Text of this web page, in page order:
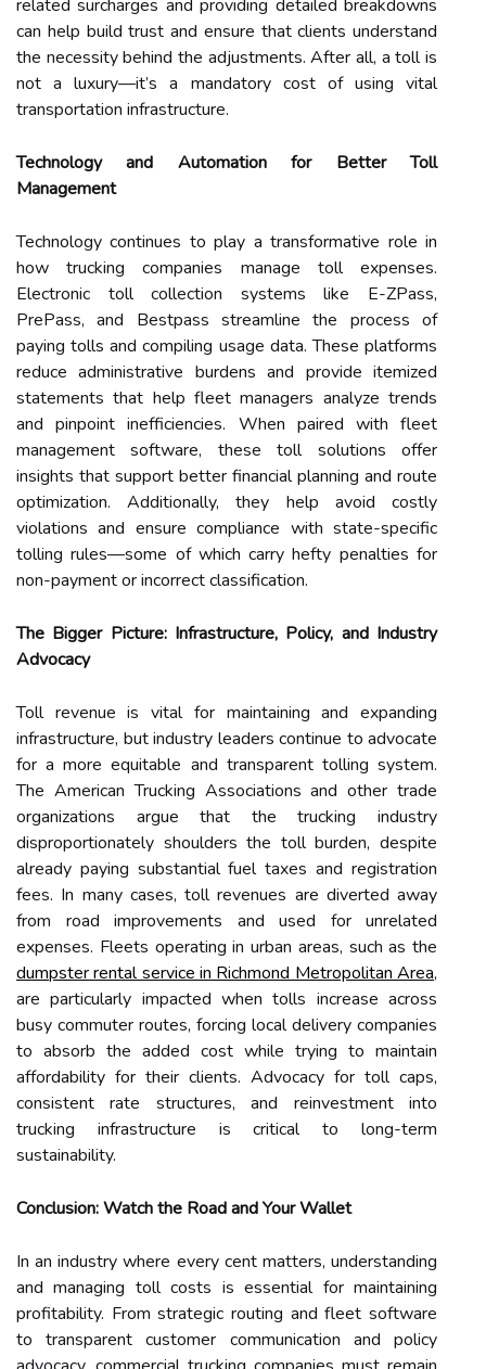
related surcharges and providing detailed breakdowns
can help build trust and ensure that clients understand
the necessity behind the adjustments. After all, a toll is
not a luxury—it’s a mandatory cost of using vital
transportation infrastructure.
Technology and Automation for Better Toll
Management
Technology continues to play a transformative role in
how trucking companies manage toll expenses.
Electronic toll collection systems like E-ZPass,
PrePass, and Bestpass streamline the process of
paying tolls and compiling usage data. These platforms
reduce administrative burdens and provide itemized
statements that help fleet managers analyze trends
and pinpoint inefficiencies. When paired with fleet
management software, these toll solutions offer
insights that support better financial planning and route
optimization. Additionally, they help avoid costly
violations and ensure compliance with state-specific
tolling rules—some of which carry hefty penalties for
non-payment or incorrect classification.
The Bigger Picture: Infrastructure, Policy, and Industry
Advocacy
Toll revenue is vital for maintaining and expanding
infrastructure, but industry leaders continue to advocate
for a more equitable and transparent tolling system.
The American Trucking Associations and other trade
organizations argue that the trucking industry
disproportionately shoulders the toll burden, despite
already paying substantial fuel taxes and registration
fees. In many cases, toll revenues are diverted away
from road improvements and used for unrelated
expenses. Fleets operating in urban areas, such as the
dumpster rental service in Richmond Metropolitan Area,
are particularly impacted when tolls increase across
busy commuter routes, forcing local delivery companies
to absorb the added cost while trying to maintain
affordability for their clients. Advocacy for toll caps,
consistent rate structures, and reinvestment into
trucking infrastructure is critical to long-term
sustainability.
Conclusion: Watch the Road and Your Wallet
In an industry where every cent matters, understanding
and managing toll costs is essential for maintaining
profitability. From strategic routing and fleet software
to transparent customer communication and policy